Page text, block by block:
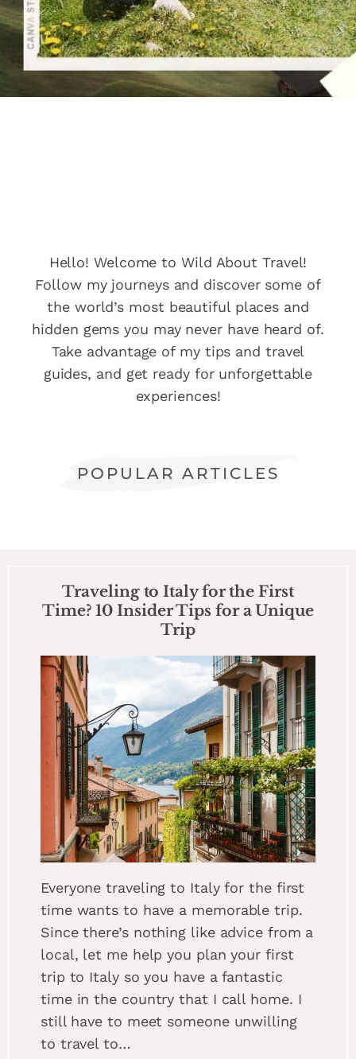
Hello! Welcome to Wild About Travel!
Follow my journeys and discover some of
the world’s most beautiful places and
hidden gems you may never have heard of.
Take advantage of my tips and travel
guides, and get ready for unforgettable
experiences!
POPULAR ARTICLES
Traveling to Italy for the First
Time? 10 Insider Tips for a Unique
Trip
Everyone traveling to Italy for the first
time wants to have a memorable trip.
Since there’s nothing like advice from a
local, let me help you plan your first
trip to Italy so you have a fantastic
time in the country that I call home. I
still have to meet someone unwilling
to travel to…